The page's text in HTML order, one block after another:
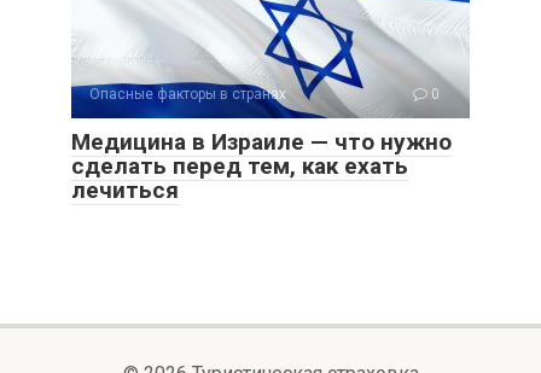
Опасные факторы в странах 0
Медицина в Израиле — что нужно
сделать перед тем, как ехать
лечиться